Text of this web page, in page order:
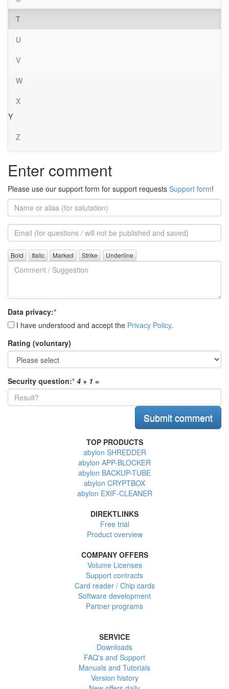
T
U
V
W
X
Y
Z
Enter comment
Please use our support form for support requests Support form!
Name
or
alias
Email
(for
further
questions)
Comment
/
Suggestion
Data privacy:*
I have understood and accept the Privacy Policy.
Rating (voluntary)
Security question:* 4 + 1 =
TOP PRODUCTS
abylon SHREDDER
abylon APP-BLOCKER
abylon BACKUP-TUBE
abylon CRYPTBOX
abylon EXIF-CLEANER
DIREKTLINKS
Free trial
Product overview
COMPANY OFFERS
Volume Licenses
Support contracts
Card reader / Chip cards
Software development
Partner programs
SERVICE
Downloads
FAQ's and Support
Manuals and Tutorials
Version history